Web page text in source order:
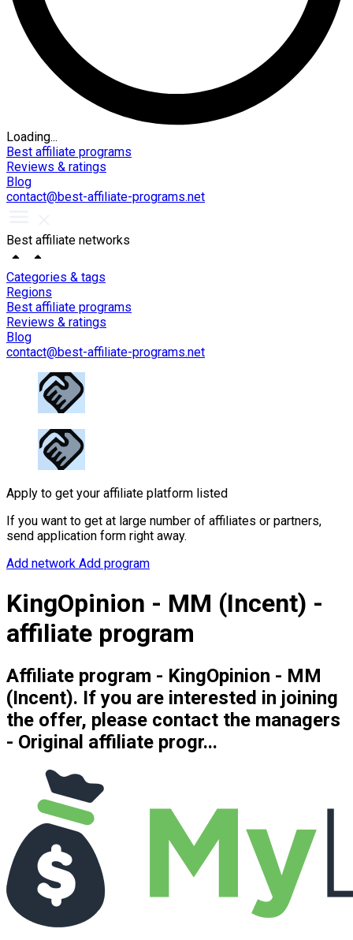
Loading...
Best affiliate programs
Reviews & ratings
Blog
contact@best-affiliate-programs.net
Best affiliate networks
Categories & tags
Regions
Best affiliate programs
Reviews & ratings
Blog
contact@best-affiliate-programs.net
Apply to get your affiliate platform listed
If you want to get at large number of affiliates or partners,
send application form right away.
Add network Add program
KingOpinion - MM (Incent) -
affiliate program
Affiliate program - KingOpinion - MM
(Incent). If you are interested in joining
the offer, please contact the managers
- Original affiliate progr...